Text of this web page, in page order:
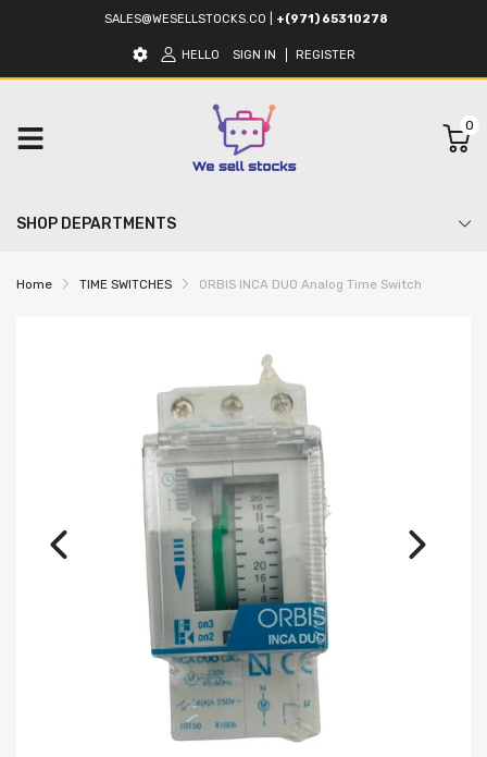
SALES@WESELLSTOCKS.CO +(971) 65310278
HELLO SIGN IN REGISTER
0
SHOP DEPARTMENTS
Home TIME SWITCHES ORBIS INCA DUO Analog Time Switch